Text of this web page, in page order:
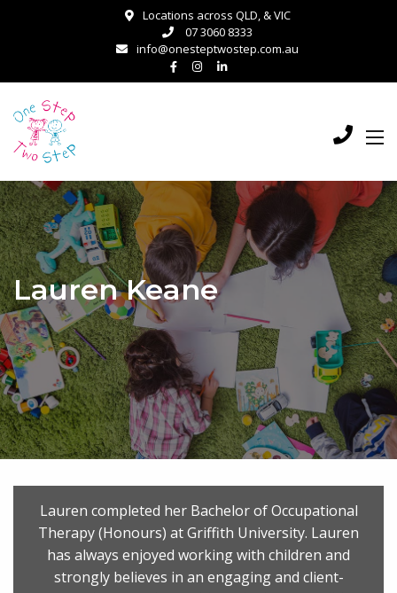
Locations across QLD, & VIC
07 3060 8333
info@onesteptwostep.com.au
Lauren Keane
Lauren completed her Bachelor of Occupational
Therapy (Honours) at Griffith University. Lauren
has always enjoyed working with children and
strongly believes in an engaging and client-